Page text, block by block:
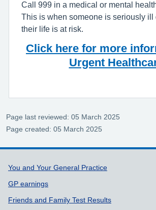
Call 999 in a medical or mental
This is when someone is seriously ill
their life is at risk.
Click here for more
Urgent
Page last reviewed: 05 March 2025
Page created: 05 March 2025
Support links
You and Your General Practice
GP earnings
Friends and Family Test Results